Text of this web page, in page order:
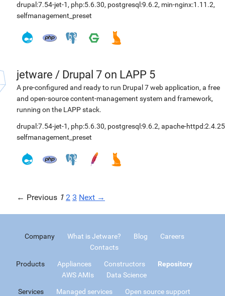
drupal:7.54-jet-1 , php:5.6.30, postgresql:9.6.2, min-nginx:1.11.2,
selfmanagement_preset
jetware / Drupal 7 on LAPP 5
A pre-configured and ready to run Drupal 7 web application, a free
and open-source content-management system and framework,
running on the LAPP stack.
drupal:7.54-jet-1 , php:5.6.30, postgresql:9.6.2, apache-httpd:2.4.25
selfmanagement_preset
← Previous 1 2 3 Next →
Company What is Jetware? Blog
Careers
Contacts
Products Appliances Constructors
Repository
AWS AMIs
Data Science
Services Managed services
Open source support